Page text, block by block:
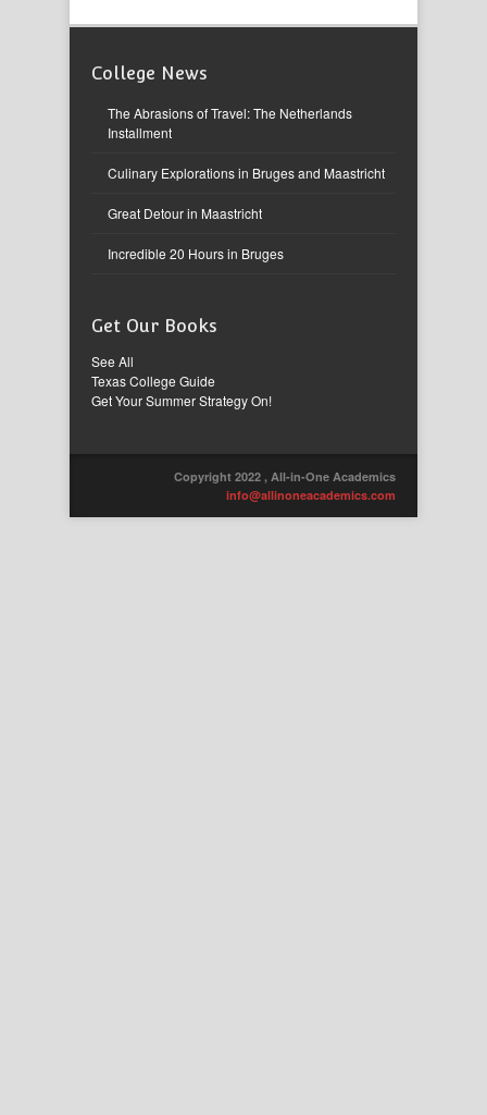
College News
The Abrasions of Travel: The Netherlands
Installment
Culinary Explorations in Bruges and Maastricht
Great Detour in Maastricht
Incredible 20 Hours in Bruges
Get Our Books
See All
Texas College Guide
Get Your Summer Strategy On!
Copyright 2022 , All-in-One Academics
info@allinoneacademics.com